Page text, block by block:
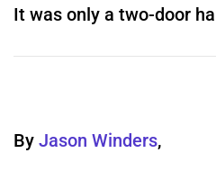
It was only a two-door
ByJason Winders,